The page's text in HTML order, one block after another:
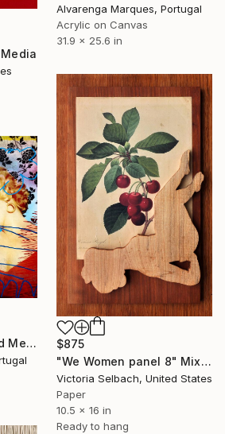
Alvarenga Marques, Portugal
Acrylic on Canvas
31.9 x 25.6 in
$875
"We Women panel 8" Mixed Media
Victoria Selbach, United States
Paper
10.5 x 16 in
Ready to hang
"Miss fortune" Mixed Media